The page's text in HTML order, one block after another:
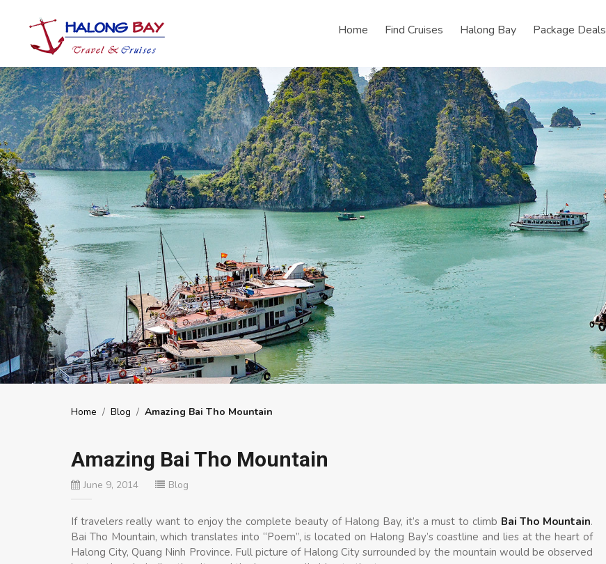
Home Find Cruises Halong Bay Package Deals
Home / Blog / Amazing Bai Tho Mountain
Amazing Bai Tho Mountain
June 9, 2014 Blog
If travelers really want to enjoy the complete beauty of Halong Bay, it’s a must to climb Bai Tho Mountain.
Bai Tho Mountain, which translates into “Poem”, is located on Halong Bay’s coastline and lies at the heart of
Halong City, Quang Ninh Province. Full picture of Halong City surrounded by the mountain would be observed